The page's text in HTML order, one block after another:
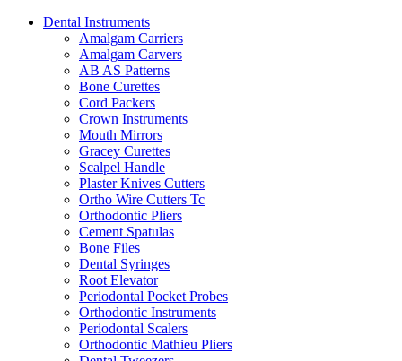
Dental Instruments
Amalgam Carriers
Amalgam Carvers
AB AS Patterns
Bone Curettes
Cord Packers
Crown Instruments
Mouth Mirrors
Gracey Curettes
Scalpel Handle
Plaster Knives Cutters
Ortho Wire Cutters Tc
Orthodontic Pliers
Cement Spatulas
Bone Files
Dental Syringes
Root Elevator
Periodontal Pocket Probes
Orthodontic Instruments
Periodontal Scalers
Orthodontic Mathieu Pliers